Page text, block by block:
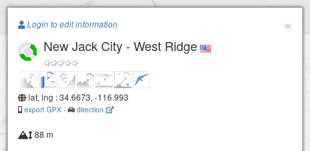
Paragliding.Earth
+
×
Login to edit information
New Jack City - West Ridge
lat, lng : 34.6673, -116.993
export GPX - direction
88 m